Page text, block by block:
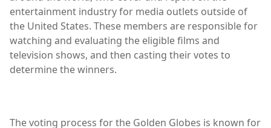
entertainment industry for media outlets outside of
the United States. These members are responsible for
watching and evaluating the eligible films and
television shows, and then casting their votes to
determine the winners.
The voting process for the Golden Globes is known for